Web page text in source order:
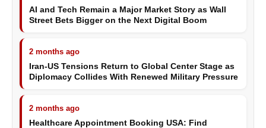
AI and Tech Remain a Major Market Story as Wall
Street Bets Bigger on the Next Digital Boom
2 months ago
Iran-US Tensions Return to Global Center Stage as
Diplomacy Collides With Renewed Military Pressure
2 months ago
Healthcare Appointment Booking USA: Find